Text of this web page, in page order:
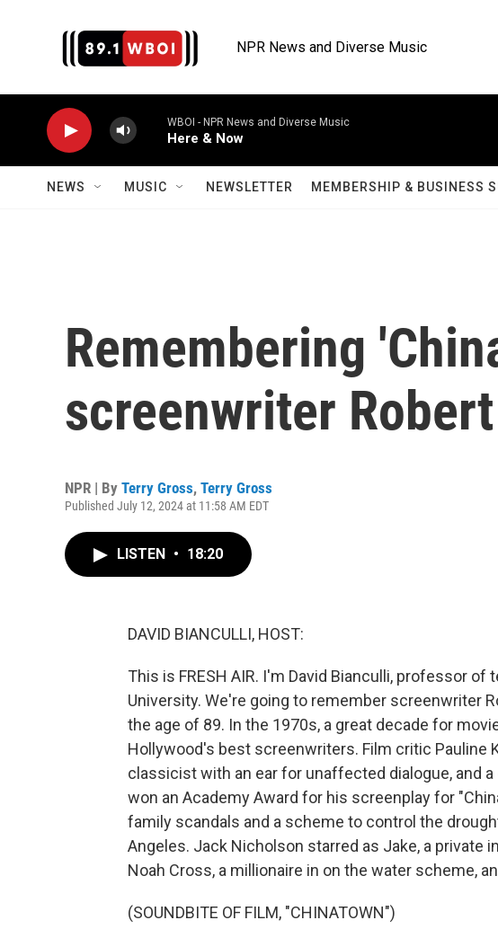
NPR News and Diverse Music
WBOI - NPR News and Diverse Music
Here & Now
NEWS MUSIC NEWSLETTER MEMBERSHIP & BUSINESS
Remembering
screenwriter
NPR | By Terry Gross, Terry Gross
Published July 12, 2024 at 11:58 AM EDT
LISTEN • 18:20
DAVID BIANCULLI, HOST:
This is FRESH AIR. I'm David Bianculli, professor
University. We're going to remember screenwriter
the age of 89. In the 1970s, a great decade for
Hollywood's best screenwriters. Film critic Pauline
classicist with an ear for unaffected dialogue, and
won an Academy Award for his screenplay for
family scandals and a scheme to control the
Angeles. Jack Nicholson starred as Jake, a private
Noah Cross, a millionaire in on the water scheme,
(SOUNDBITE OF FILM, "CHINATOWN")